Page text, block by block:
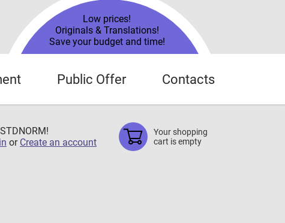
Low prices!
Originals & Translations!
Save your budget and time!
Public Offer Contacts
or Create an account
Your shopping
cart is empty